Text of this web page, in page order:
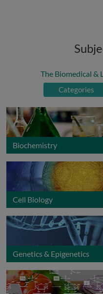
The Biomedical &
Categories
Biochemistry
Cell Biology
Genetics & Epigenetics